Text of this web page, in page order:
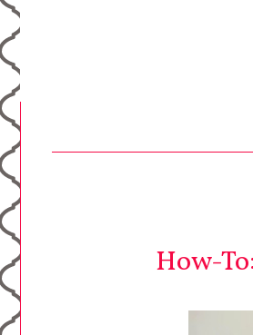
How-